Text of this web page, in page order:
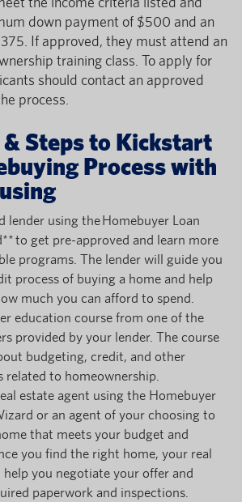
down payment of $500 and an
If approved, they must attend an
training class. To apply for
should contact an approved
process.
& Steps to Kickstart
Process with
lender using the Homebuyer Loan
to get pre-approved and learn more
programs. The lender will guide you
process of buying a home and help
much you can afford to spend.
education course from one of the
provided by your lender. The course
budgeting, credit, and other
to homeownership.
estate agent using the Homebuyer
or an agent of your choosing to
that meets your budget and
you find the right home, your real
you negotiate your offer and
paperwork and inspections.